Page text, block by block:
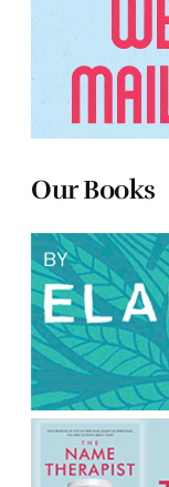
Our Books